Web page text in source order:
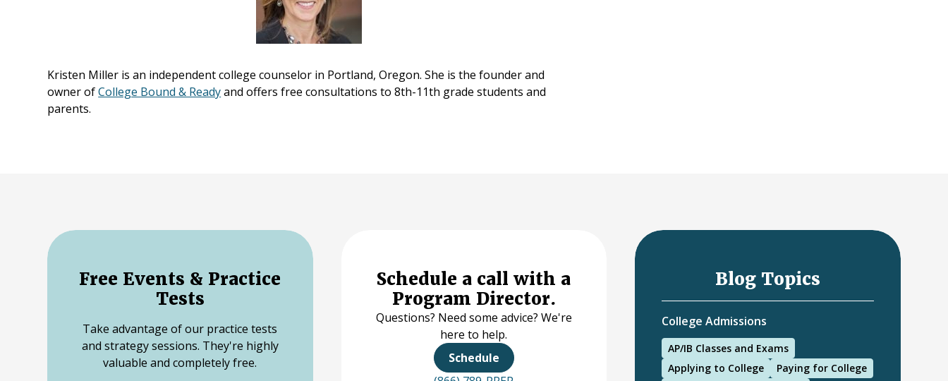
Kristen Miller is an independent college counselor in Portland, Oregon. She is the founder and
owner ofCollege Bound & Readyand offers free consultations to 8th-11th grade students and
parents.
Free Events & Practice
Tests
Take advantage of our practice tests
and strategy sessions. They're highly
valuable and completely free.
Schedule a call with a
Program Director.
Questions? Need some advice? We're
here to help.
Schedule
Blog Topics
College Admissions
AP/IB Classes and Exams
Applying to College
Paying for College